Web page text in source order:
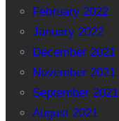
February 2022
January 2022
December 2021
November 2021
September 2021
August 2021